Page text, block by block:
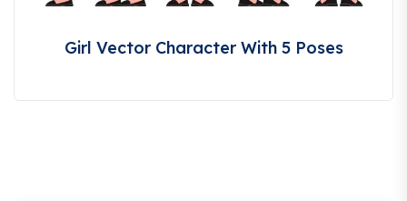
Girl Vector Character With 5 Poses